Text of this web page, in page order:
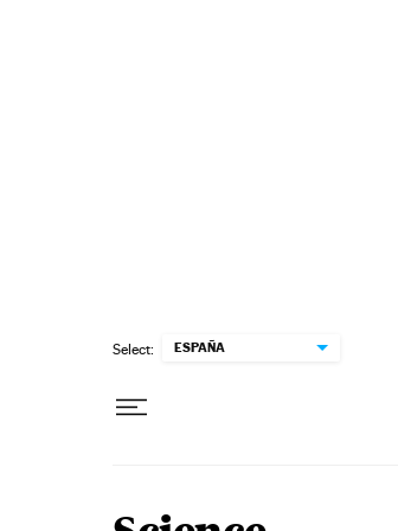
Select: ESPAÑA